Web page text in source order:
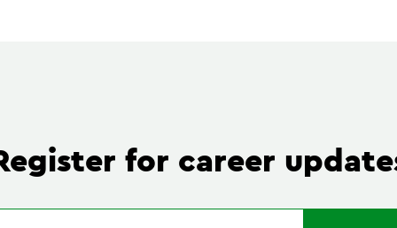
for career